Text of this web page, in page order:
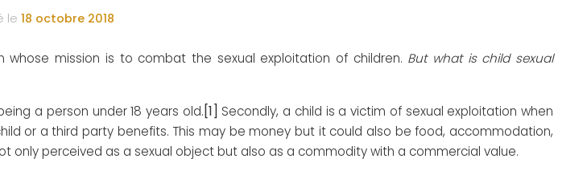
le 18 octobre 2018
whose mission is to combat the sexual exploitation of children. But what is child sexual
a person under 18 years old.[1] Secondly, a child is a victim of sexual exploitation when
or a third party benefits. This may be money but it could also be food, accommodation,
only perceived as a sexual object but also as a commodity with a commercial value.